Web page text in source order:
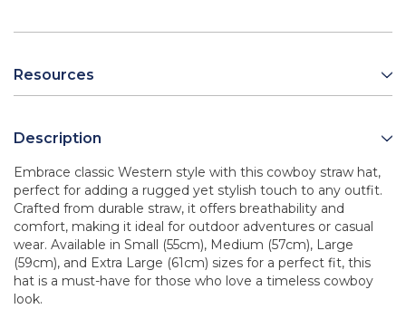
Resources
Description
Embrace classic Western style with this cowboy straw hat,
perfect for adding a rugged yet stylish touch to any outfit.
Crafted from durable straw, it offers breathability and
comfort, making it ideal for outdoor adventures or casual
wear. Available in Small (55cm), Medium (57cm), Large
(59cm), and Extra Large (61cm) sizes for a perfect fit, this
hat is a must-have for those who love a timeless cowboy
look.